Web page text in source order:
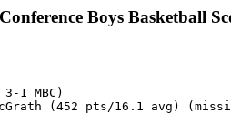
Boys Basketball
(452 pts/16.1 avg)